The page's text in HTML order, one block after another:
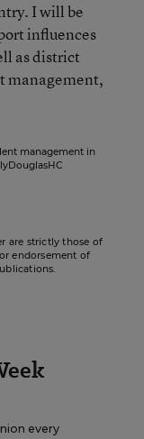
I will be
influences
as district
management,
management in
are strictly those of
endorsement of
every